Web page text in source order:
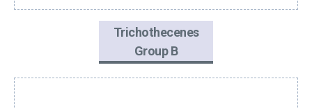
Trichothecenes
Group B